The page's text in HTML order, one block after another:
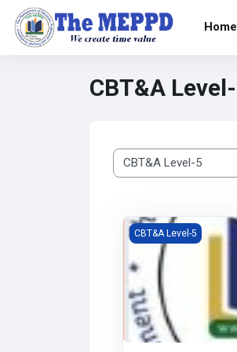
Skip to main content
Home
CBT&A
Course categories
Competency Based
CBT&A Level-5